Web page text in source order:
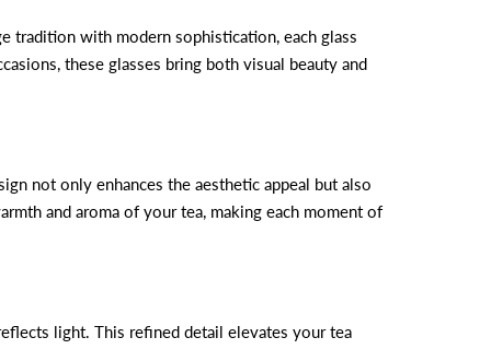
tradition with modern sophistication, each glass
these glasses bring both visual beauty and
not only enhances the aesthetic appeal but also
and aroma of your tea, making each moment of
light. This refined detail elevates your tea